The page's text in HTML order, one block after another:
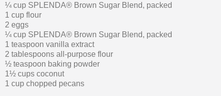
¼ cup SPLENDA® Brown Sugar Blend, packed
1 cup flour
2 eggs
¼ cup SPLENDA® Brown Sugar Blend, packed
1 teaspoon vanilla extract
2 tablespoons all-purpose flour
½ teaspoon baking powder
1½ cups coconut
1 cup chopped pecans